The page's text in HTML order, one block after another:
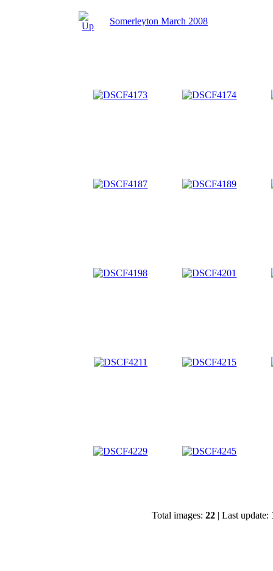
Somerleyton March 2008
Total images:22 | Last update: